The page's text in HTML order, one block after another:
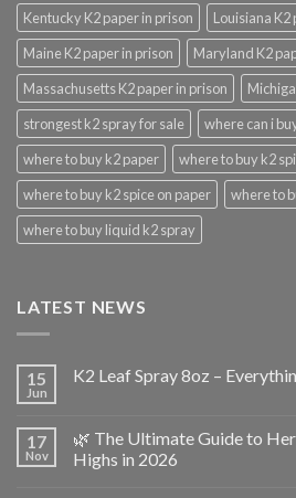
Kentucky K2 paper in prison
Louisiana K2
Maine K2 paper in prison
Maryland K2
Massachusetts K2 paper in prison
strongest k2 spray for sale
where can i
where to buy k2 paper
where to buy k2
where to buy k2 spice on paper
where to
where to buy liquid k2 spray
LATEST NEWS
15
Jun
K2 Leaf Spray 8oz –
17
Nov
🌿 The Ultimate Guide to
Highs in 2026